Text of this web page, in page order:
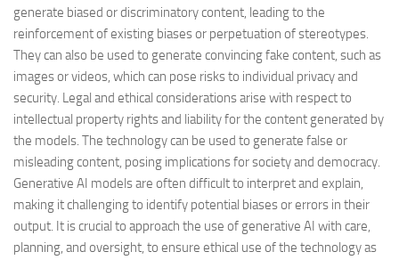
generate biased or discriminatory content, leading to the
reinforcement of existing biases or perpetuation of stereotypes.
They can also be used to generate convincing fake content, such as
images or videos, which can pose risks to individual privacy and
security. Legal and ethical considerations arise with respect to
intellectual property rights and liability for the content generated by
the models. The technology can be used to generate false or
misleading content, posing implications for society and democracy.
Generative AI models are often difficult to interpret and explain,
making it challenging to identify potential biases or errors in their
output. It is crucial to approach the use of generative AI with care,
planning, and oversight, to ensure ethical use of the technology as